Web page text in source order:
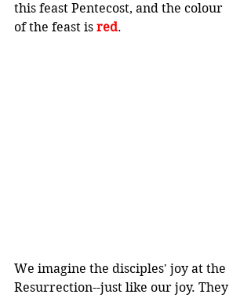
this feast Pentecost, and the colour
of the feast is red.
We imagine the disciples' joy at the
Resurrection--just like our joy. They